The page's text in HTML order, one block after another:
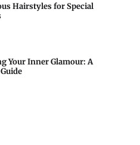
Hairstyles for Special
Your Inner Glamour: A